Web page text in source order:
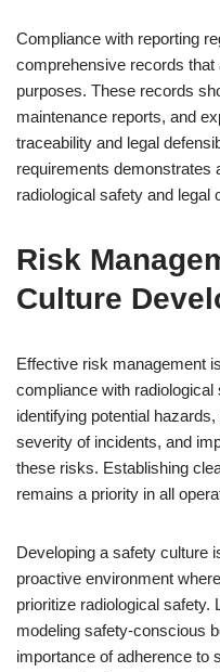
Compliance with reporting
comprehensive records
purposes. These records
maintenance reports, and
traceability and legal
requirements demonstrates
radiological safety and legal
Risk
Culture
Effective risk management
compliance with
identifying potential
severity of incidents, and
these risks. Establishing
remains a priority in all
Developing a safety culture
proactive environment
prioritize radiological safety.
modeling safety-conscious
importance of adherence to